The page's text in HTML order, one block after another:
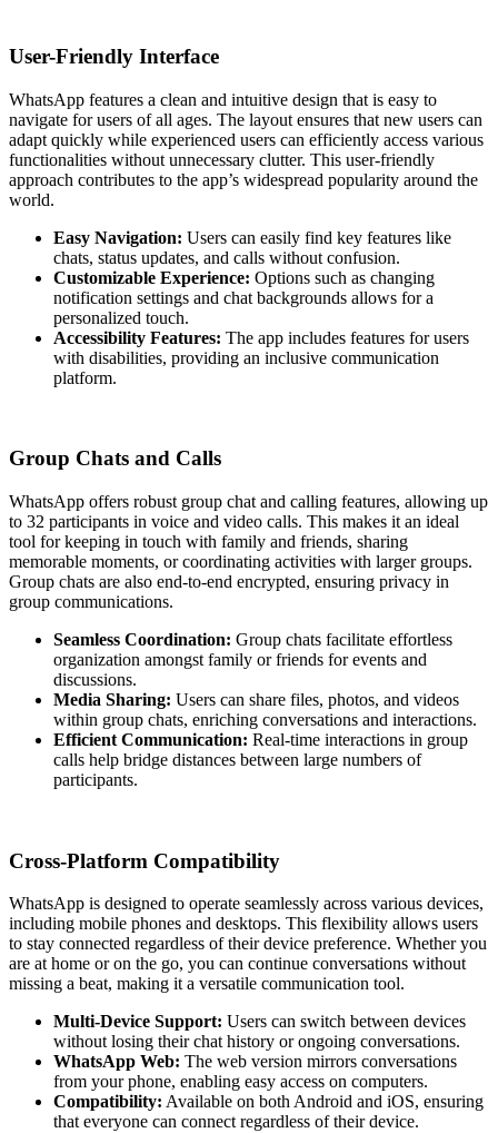
User-Friendly Interface
WhatsApp features a clean and intuitive design that is easy to
navigate for users of all ages. The layout ensures that new users can
adapt quickly while experienced users can efficiently access various
functionalities without unnecessary clutter. This user-friendly
approach contributes to the app’s widespread popularity around the
world.
Easy Navigation: Users can easily find key features like
chats, status updates, and calls without confusion.
Customizable Experience: Options such as changing
notification settings and chat backgrounds allows for a
personalized touch.
Accessibility Features: The app includes features for users
with disabilities, providing an inclusive communication
platform.
Group Chats and Calls
WhatsApp offers robust group chat and calling features, allowing up
to 32 participants in voice and video calls. This makes it an ideal
tool for keeping in touch with family and friends, sharing
memorable moments, or coordinating activities with larger groups.
Group chats are also end-to-end encrypted, ensuring privacy in
group communications.
Seamless Coordination: Group chats facilitate effortless
organization amongst family or friends for events and
discussions.
Media Sharing: Users can share files, photos, and videos
within group chats, enriching conversations and interactions.
Efficient Communication: Real-time interactions in group
calls help bridge distances between large numbers of
participants.
Cross-Platform Compatibility
WhatsApp is designed to operate seamlessly across various devices,
including mobile phones and desktops. This flexibility allows users
to stay connected regardless of their device preference. Whether you
are at home or on the go, you can continue conversations without
missing a beat, making it a versatile communication tool.
Multi-Device Support: Users can switch between devices
without losing their chat history or ongoing conversations.
WhatsApp Web: The web version mirrors conversations
from your phone, enabling easy access on computers.
Compatibility: Available on both Android and iOS, ensuring
that everyone can connect regardless of their device.